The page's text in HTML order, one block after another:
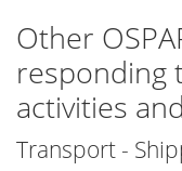
Other
responding
activities
Transport -